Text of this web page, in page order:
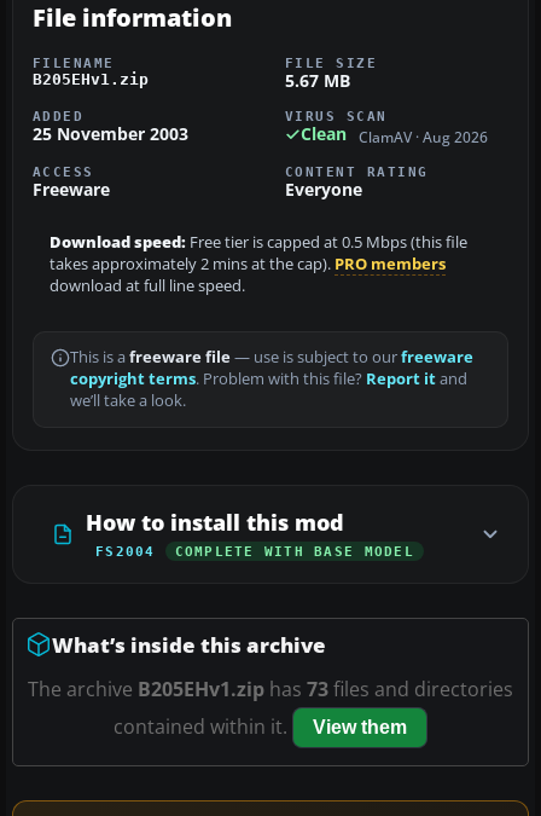
File information
FILENAME
B205EHv1.zip
FILE SIZE
5.67 MB
ADDED
25 November 2003
VIRUS SCAN
Clean ClamAV · Aug 2026
ACCESS
Freeware
CONTENT RATING
Everyone
Download speed: Free tier is capped at 0.5 Mbps (this file
takes approximately 2 mins at the cap). PRO members
download at full line speed.
This is a freeware file— use is subject to ourfreeware
copyright terms. Problem with this file? Report itand
we’ll take a look.
How to install this mod
FS2004 COMPLETE WITH BASE MODEL
What’s inside this archive
The archive B205EHv1.zip has 73files and directories
contained within it.
View them